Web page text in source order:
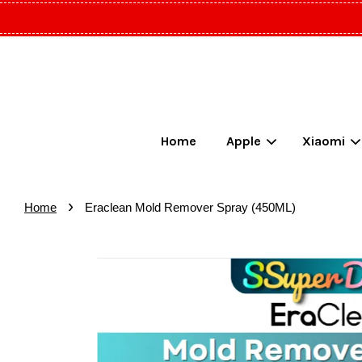
Home Apple Xiaomi
Home › Eraclean Mold Remover Spray (450ML)